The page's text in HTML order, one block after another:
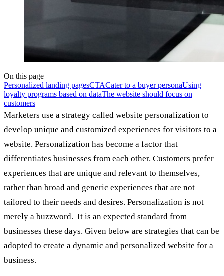
On this page
Personalized landing pagesCTACater to a buyer personaUsing
loyalty programs based on dataThe website should focus on
customers
Marketers use a strategy called website personalization to
develop unique and customized experiences for visitors to a
website. Personalization has become a factor that
differentiates businesses from each other. Customers prefer
experiences that are unique and relevant to themselves,
rather than broad and generic experiences that are not
tailored to their needs and desires. Personalization is not
merely a buzzword. It is an expected standard from
businesses these days. Given below are strategies that can be
adopted to create a dynamic and personalized website for a
business.